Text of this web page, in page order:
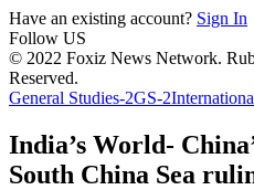
Have an existing account? Sign In
Follow US
© 2022 Foxiz News Network.
Reserved.
General Studies-2GS-2
India’s World-
South China Sea